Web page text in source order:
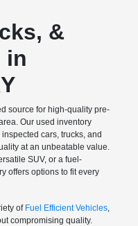
&
in
source for high-quality pre-
Our used inventory
cars, trucks, and
at an unbeatable value.
SUV, or a fuel-
offers options to fit every
of Fuel Efficient Vehicles,
compromising quality.